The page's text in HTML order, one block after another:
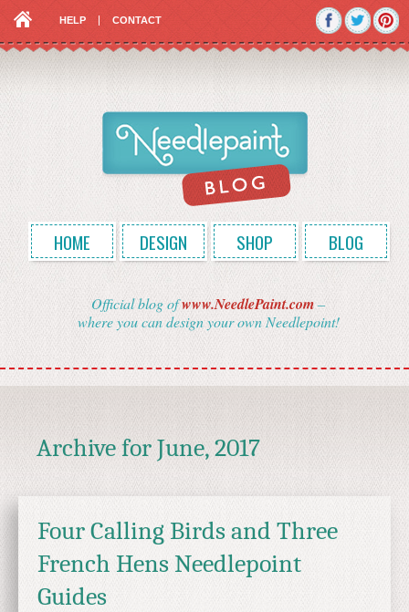
HELP CONTACT
HOME DESIGN SHOP BLOG
Official blog ofwww.NeedlePaint.com–
where you can design your own Needlepoint!
Archive forJune, 2017
Four Calling Birds and Three
French Hens Needlepoint
Guides